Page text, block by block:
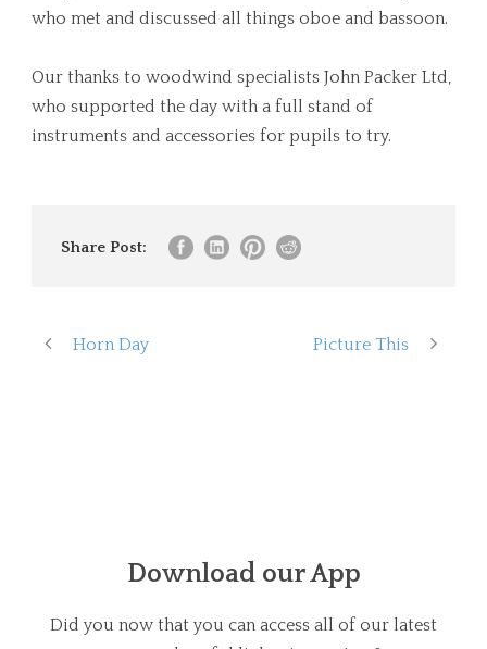
who met and discussed all things oboe and bassoon.
Our thanks to woodwind specialists John Packer Ltd,
who supported the day with a full stand of
instruments and accessories for pupils to try.
Share Post:
Horn Day Picture This
Download our App
Did you now that you can access all of our latest